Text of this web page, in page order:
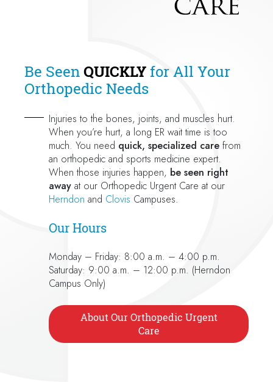
Be SeenQUICKLYfor All Your
Orthopedic Needs
Injuries to the bones, joints, and muscles hurt.
When you’re hurt, a long ER wait time is too
much. You need quick, specialized care from
an orthopedic and sports medicine expert.
When those injuries happen, be seen right
away at our Orthopedic Urgent Care at our
Herndon and Clovis Campuses.
Our Hours
Monday – Friday: 8:00 a.m. – 4:00 p.m.
Saturday: 9:00 a.m. – 12:00 p.m. (Herndon
Campus Only)
About Our Orthopedic Urgent
Care